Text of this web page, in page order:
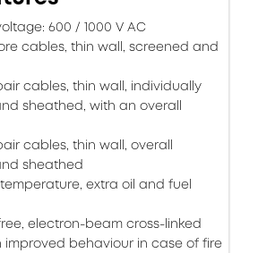
600 / 1000 V AC
cables, thin wall, screened and
cables, thin wall, individually
sheathed, with an overall
cables, thin wall, overall
sheathed
extra oil and fuel
electron-beam cross-linked
improved behaviour in case of fire